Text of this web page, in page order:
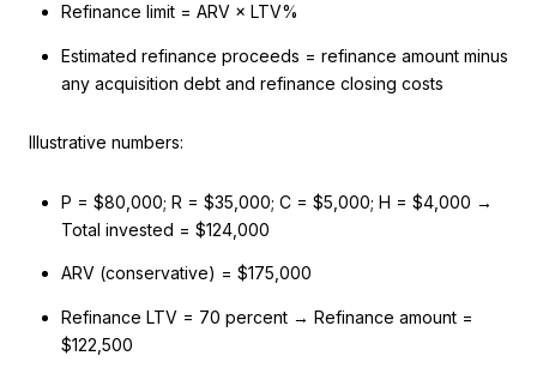
Refinance limit = ARV × LTV%
Estimated refinance proceeds = refinance amount minus
any acquisition debt and refinance closing costs
Illustrative numbers:
P = $80,000; R = $35,000; C = $5,000; H = $4,000 →
Total invested = $124,000
ARV (conservative) = $175,000
Refinance LTV = 70 percent → Refinance amount =
$122,500